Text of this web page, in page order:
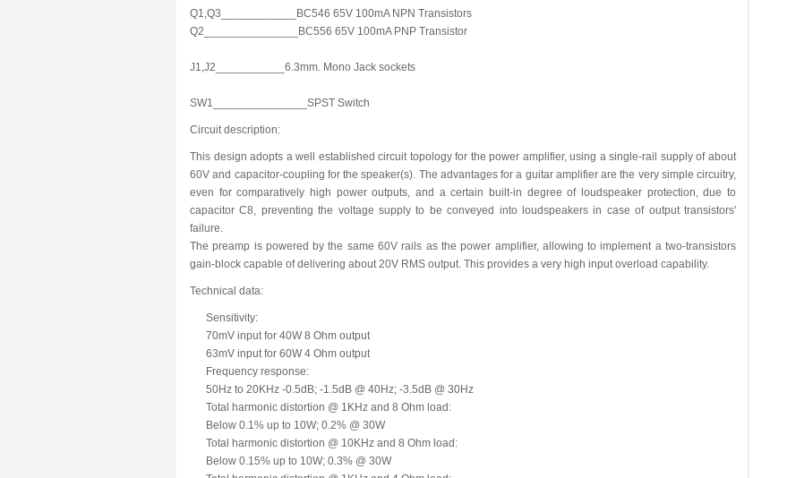
Q1,Q3____________BC546 65V 100mA NPN Transistors
Q2_______________BC556 65V 100mA PNP Transistor
J1,J2___________6.3mm. Mono Jack sockets
SW1_______________SPST Switch
Circuit description:
This design adopts a well established circuit topology for the power amplifier, using a single-rail supply of about
60V and capacitor-coupling for the speaker(s). The advantages for a guitar amplifier are the very simple circuitry,
even for comparatively high power outputs, and a certain built-in degree of loudspeaker protection, due to
capacitor C8, preventing the voltage supply to be conveyed into loudspeakers in case of output transistors'
failure.
The preamp is powered by the same 60V rails as the power amplifier, allowing to implement a two-transistors
gain-block capable of delivering about 20V RMS output. This provides a very high input overload capability.
Technical data:
Sensitivity:
70mV input for 40W 8 Ohm output
63mV input for 60W 4 Ohm output
Frequency response:
50Hz to 20KHz -0.5dB; -1.5dB @ 40Hz; -3.5dB @ 30Hz
Total harmonic distortion @ 1KHz and 8 Ohm load:
Below 0.1% up to 10W; 0.2% @ 30W
Total harmonic distortion @ 10KHz and 8 Ohm load:
Below 0.15% up to 10W; 0.3% @ 30W